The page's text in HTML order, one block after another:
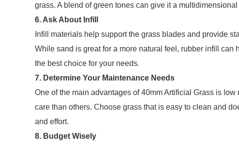
grass. A blend of green tones can give it a
6. Ask About Infill
Infill materials help support the grass blades and provide
While sand is great for a more natural feel, rubber infill
the best choice for your needs.
7. Determine Your Maintenance Needs
One of the main advantages of 40mm Artificial Grass is
care than others. Choose grass that is easy to clean and
and effort.
8. Budget Wisely